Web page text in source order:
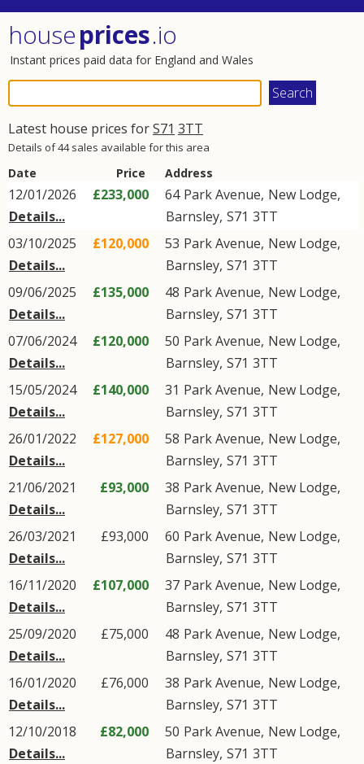
houseprices.io
Instant prices paid data for England and Wales
Latest house prices forS71 3TT
Details of 44 sales available for this area
Date Price Address
12/01/2026
Details...
£233,000 64 Park Avenue, New Lodge,
Barnsley, S71 3TT
03/10/2025
Details...
£120,000 53 Park Avenue, New Lodge,
Barnsley, S71 3TT
09/06/2025
Details...
£135,000 48 Park Avenue, New Lodge,
Barnsley, S71 3TT
07/06/2024
Details...
£120,000 50 Park Avenue, New Lodge,
Barnsley, S71 3TT
15/05/2024
Details...
£140,000 31 Park Avenue, New Lodge,
Barnsley, S71 3TT
26/01/2022
Details...
£127,000 58 Park Avenue, New Lodge,
Barnsley, S71 3TT
21/06/2021
Details...
£93,000 38 Park Avenue, New Lodge,
Barnsley, S71 3TT
26/03/2021
Details...
£93,000 60 Park Avenue, New Lodge,
Barnsley, S71 3TT
16/11/2020
Details...
£107,000 37 Park Avenue, New Lodge,
Barnsley, S71 3TT
25/09/2020
Details...
£75,000 48 Park Avenue, New Lodge,
Barnsley, S71 3TT
16/01/2020
Details...
£76,000 38 Park Avenue, New Lodge,
Barnsley, S71 3TT
12/10/2018
Details...
£82,000 50 Park Avenue, New Lodge,
Barnsley, S71 3TT